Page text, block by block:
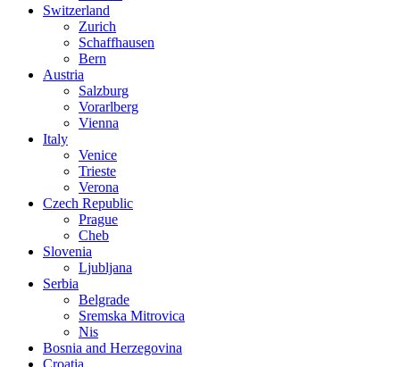
Switzerland
Zurich
Schaffhausen
Bern
Austria
Salzburg
Vorarlberg
Vienna
Italy
Venice
Trieste
Verona
Czech Republic
Prague
Cheb
Slovenia
Ljubljana
Serbia
Belgrade
Sremska Mitrovica
Nis
Bosnia and Herzegovina
Croatia